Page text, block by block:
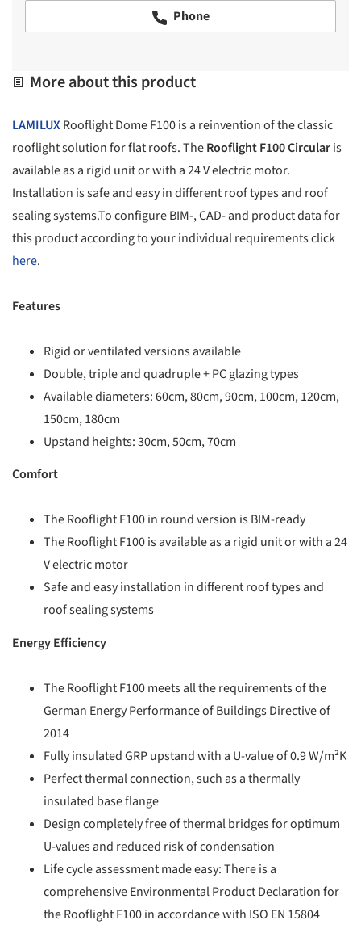
Phone
More about this product
LAMILUXRooflight Dome F100 is a reinvention of the classic
rooflight solution for flat roofs. TheRooflight F100 Circularis
available as a rigid unit or with a 24 V electric motor.
Installation is safe and easy in different roof types and roof
sealing systems.To configure BIM-, CAD- and product data for
this product according to your individual requirements click
here.
Features
Rigid or ventilated versions available
Double, triple and quadruple + PC glazing types
Available diameters: 60cm, 80cm, 90cm, 100cm, 120cm,
150cm, 180cm
Upstand heights: 30cm, 50cm, 70cm
Comfort
The Rooflight F100 in round version is BIM-ready
The Rooflight F100 is available as a rigid unit or with a 24
V electric motor
Safe and easy installation in different roof types and
roof sealing systems
Energy Efficiency
The Rooflight F100 meets all the requirements of the
German Energy Performance of Buildings Directive of
2014
Fully insulated GRP upstand with a U-value of 0.9 W/m²K
Perfect thermal connection, such as a thermally
insulated base flange
Design completely free of thermal bridges for optimum
U-values and reduced risk of condensation
Life cycle assessment made easy: There is a
comprehensive Environmental Product Declaration for
the Rooflight F100 in accordance with ISO EN 15804